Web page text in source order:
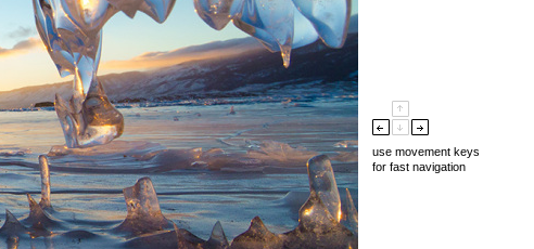
use movement keys
for fast navigation